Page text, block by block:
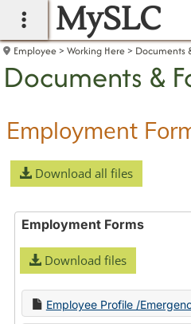
main navigation
MySLC
Employee Working Here Documents
Documents &
Employment
Download all files
Employment Forms
Download files
Employee Profile /